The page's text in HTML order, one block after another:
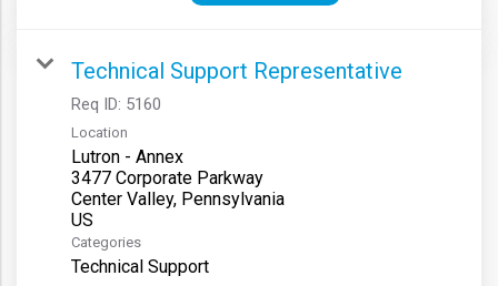
Technical Support Representative
Req ID: 5160
Location
Lutron - Annex
3477 Corporate Parkway
Center Valley, Pennsylvania
Categories
Technical Support